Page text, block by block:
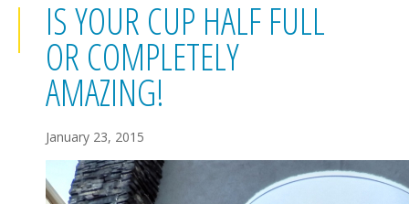
IS YOUR CUP HALF FULL
OR COMPLETELY
AMAZING!
January 23, 2015